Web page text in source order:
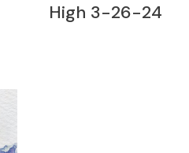
High 3-26-24